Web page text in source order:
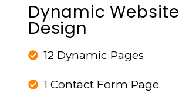
Dynamic Website
Design
12 Dynamic Pages
1 Contact Form Page